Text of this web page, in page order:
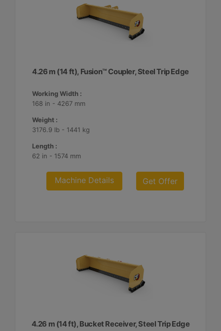
4.26 m (14 ft), Fusion™ Coupler, Steel Trip Edge
Working Width :
168 in - 4267 mm
Weight :
3176.9 lb - 1441 kg
Length :
62 in - 1574 mm
Machine Details Get Offer
4.26 m (14 ft), Bucket Receiver, Steel Trip Edge